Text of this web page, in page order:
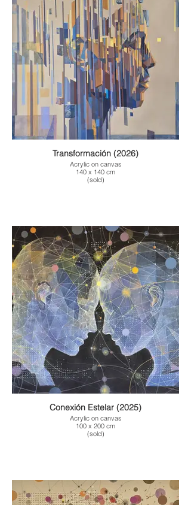
Transformación (2026)
Acrylic on canvas
140 x 140 cm
(sold)
Conexión Estelar (2025)
Acrylic on canvas
100 x 200 cm
(sold)